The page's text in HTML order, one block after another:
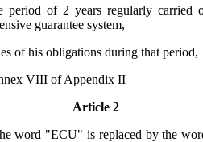
period of 2 years regularly carried
guarantee system,
of his obligations during that period,
VIII of Appendix II
Article 2
word "ECU" is replaced by the